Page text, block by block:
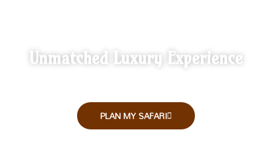
Unmatched Luxury Experience
PLAN MY SAFARI